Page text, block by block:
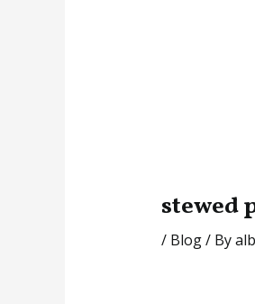
stewed
/ Blog/ By